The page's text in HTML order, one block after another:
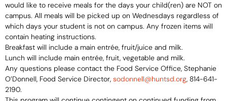
would like to receive meals for the days your child(ren) are NOT on
campus. All meals will be picked up on Wednesdays regardless of
which days your student is not on campus. Any frozen items will
contain heating instructions.
Breakfast will include a main entrée, fruit/juice and milk.
Lunch will include main entrée, fruit, vegetable and milk.
Any questions please contact the Food Service Office, Stephanie
O’Donnell, Food Service Director, sodonnell@huntsd.org, 814-641-
2190.